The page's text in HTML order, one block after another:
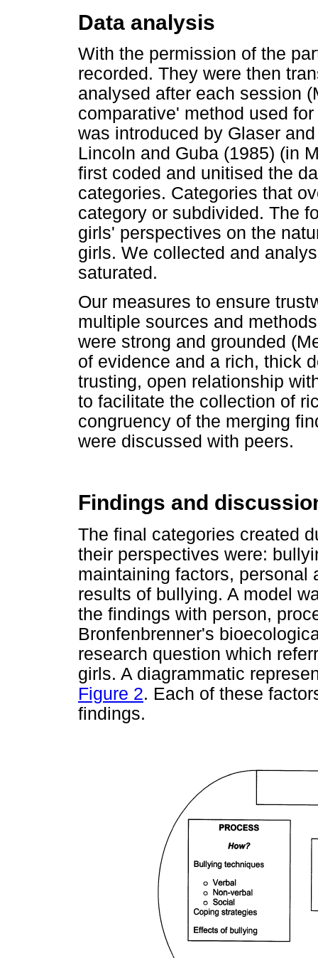
Data analysis
With the permission of the
recorded. They were then
analysed after each session
comparative' method used
was introduced by Glaser
Lincoln and Guba (1985) (in
first coded and unitised the
categories. Categories that
category or subdivided. The
girls' perspectives on the
girls. We collected and
saturated.
Our measures to ensure
multiple sources and
were strong and grounded
of evidence and a rich, thick
trusting, open relationship
to facilitate the collection of
congruency of the merging
were discussed with peers.
Findings and
The final categories created
their perspectives were:
maintaining factors, personal
results of bullying. A model
the findings with person,
Bronfenbrenner's
research question which
girls. A diagrammatic
Figure 2. Each of these
findings.